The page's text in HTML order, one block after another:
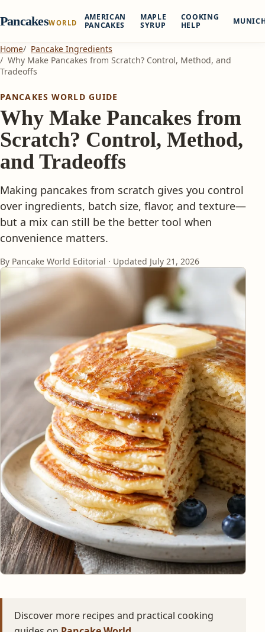
PancakesWORLD
AMERICAN
PANCAKES
MAPLE
SYRUP
COOKING
HELP
Home
Pancake Ingredients
Why Make Pancakes from Scratch? Control, Method, and
Tradeoffs
PANCAKES WORLD GUIDE
Why Make Pancakes from
Scratch? Control, Method,
and Tradeoffs
Making pancakes from scratch gives you control
over ingredients, batch size, flavor, and texture—
but a mix can still be the better tool when
convenience matters.
By Pancake World Editorial · Updated July 21, 2026
Discover more recipes and practical cooking